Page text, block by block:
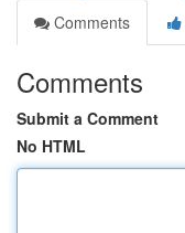
Comments
Comments
Submit a Comment
No HTML